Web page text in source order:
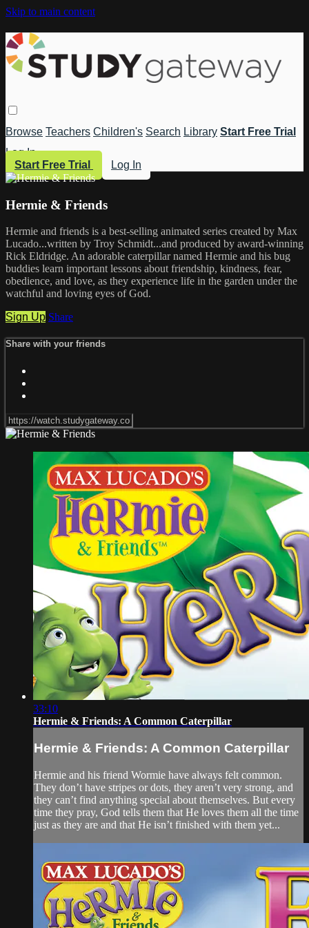
Skip to main content
Browse Teachers Children's Search Library Start Free Trial
Log In
Start Free Trial
Log In
Hermie & Friends
Hermie and friends is a best-selling animated series created by Max
Lucado...written by Troy Schmidt...and produced by award-winning
Rick Eldridge. An adorable caterpillar named Hermie and his bug
buddies learn important lessons about friendship, kindness, fear,
obedience, and love, as they experience life in the garden under the
watchful and loving eyes of God.
Sign Up Share
Share with your friends
33:10
Hermie & Friends: A Common Caterpillar
Hermie & Friends: A Common Caterpillar
Hermie and his friend Wormie have always felt common.
They don’t have stripes or dots, they aren’t very strong, and
they can’t find anything special about themselves. But every
time they pray, God tells them that He loves them all the time
just as they are and that He isn’t finished with them yet...